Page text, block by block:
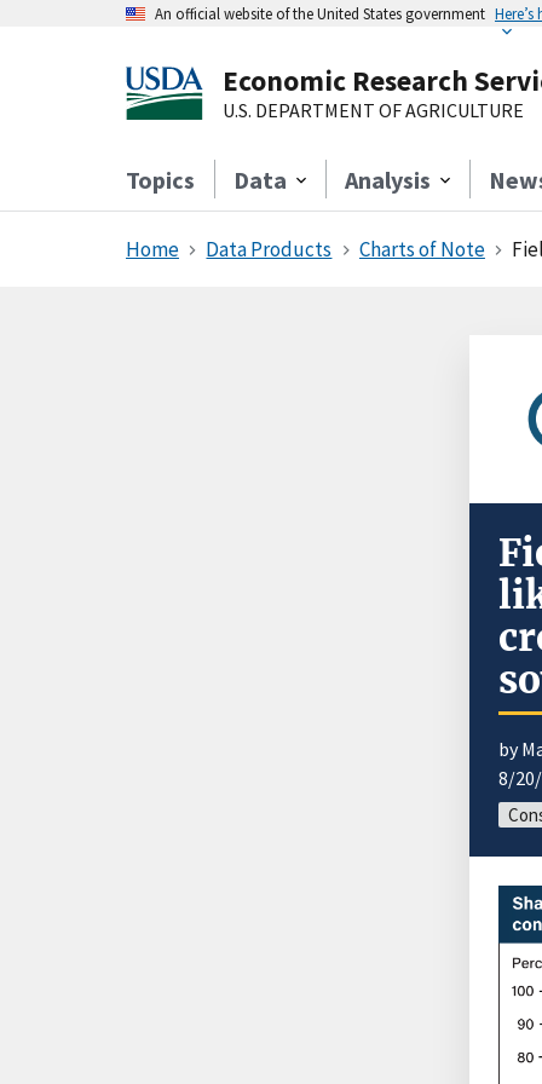
An official website of the United States government
Economic Research
U.S. DEPARTMENT OF AGRICULTURE
Topics Data Analysis
Home Data Products Charts of Note
by
8/